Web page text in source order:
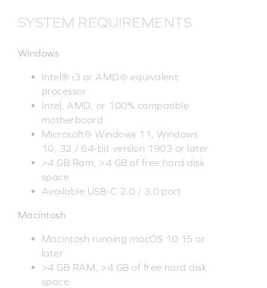
SYSTEM REQUIREMENTS
Windows
Intel® i3 or AMD® equivalent
processor
Intel, AMD, or 100% compatible
motherboard
Microsoft® Windows 11, Windows
10, 32 / 64-bit version 1903 or later
>4 GB Ram, >4 GB of free hard disk
space
Available USB-C 2.0 / 3.0 port
Macintosh
Macintosh running macOS 10.15 or
later
>4 GB RAM, >4 GB of free hard disk
space